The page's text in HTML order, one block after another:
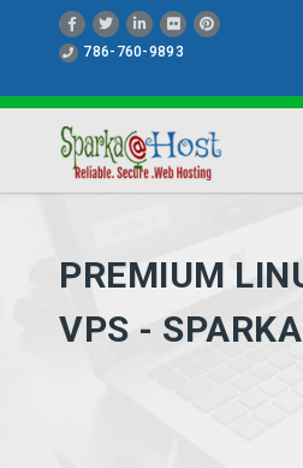
786-760-9893
PREMIUM
VPS -